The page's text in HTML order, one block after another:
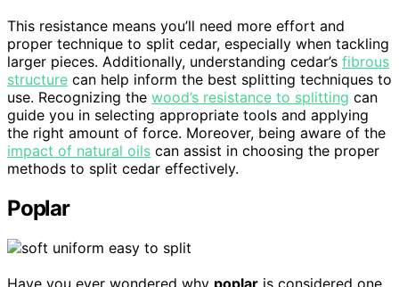
This resistance means you’ll need more effort and
proper technique to split cedar, especially when tackling
larger pieces. Additionally, understanding cedar’s fibrous
structure can help inform the best splitting techniques to
use. Recognizing the wood’s resistance to splitting can
guide you in selecting appropriate tools and applying
the right amount of force. Moreover, being aware of the
impact of natural oils can assist in choosing the proper
methods to split cedar effectively.
Poplar